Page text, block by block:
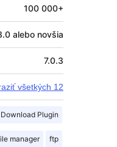
100 000+
alebo novšia
7.0.3
všetkých 12
Download Plugin
manager ftp